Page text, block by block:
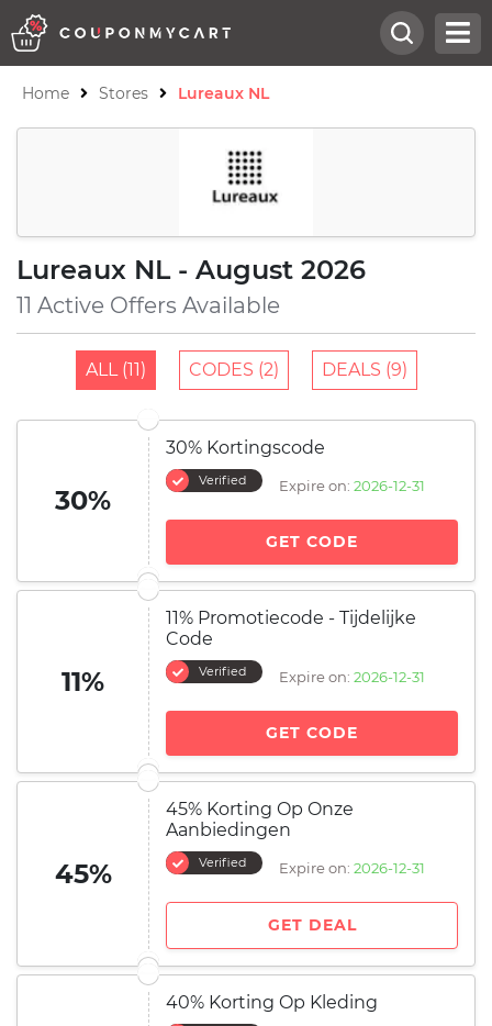
Home Stores Lureaux NL
Lureaux NL - August 2026
11 Active Offers Available
ALL (11) CODES (2) DEALS (9)
30%
30% Kortingscode
Verified Expire on: 2026-12-31
GET CODE
11%
11% Promotiecode - Tijdelijke
Code
Verified Expire on: 2026-12-31
GET CODE
45%
45% Korting Op Onze
Aanbiedingen
Verified Expire on: 2026-12-31
GET DEAL
40% Korting Op Kleding